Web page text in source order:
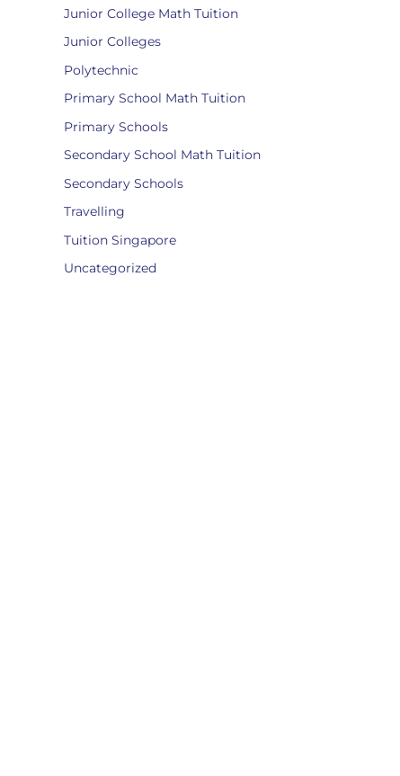
Junior College Math Tuition
Junior Colleges
Polytechnic
Primary School Math Tuition
Primary Schools
Secondary School Math Tuition
Secondary Schools
Travelling
Tuition Singapore
Uncategorized